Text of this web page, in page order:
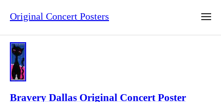
Original Concert Posters
Bravery Dallas Original Concert Poster